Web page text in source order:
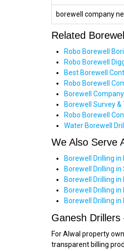
borewell company
Related
Robo Borewell
Robo Borewell
Best Borewell
Robo Borewell
Borewell
Borewell Survey &
Robo Borewell
Water Borewell
We Also Serve
Borewell Drilling in
Borewell Drilling
Borewell Drilling in
Borewell Drilling in
Borewell Drilling
Ganesh
For Alwal property
transparent billing